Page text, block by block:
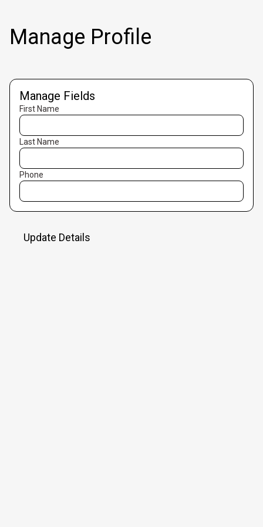
Manage Profile
Manage Fields
First Name
Last Name
Phone
Update Details